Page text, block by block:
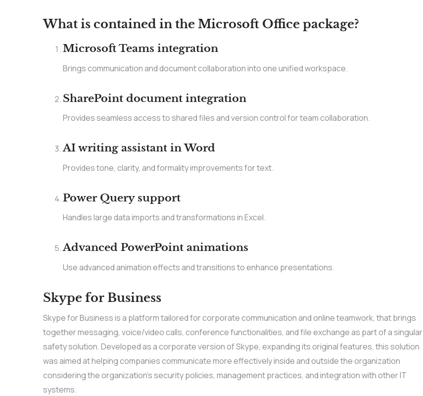
What is contained in the Microsoft Office package?
Microsoft Teams integration
Brings communication and document collaboration into one unified workspace.
SharePoint document integration
Provides seamless access to shared files and version control for team collaboration.
AI writing assistant in Word
Provides tone, clarity, and formality improvements for text.
Power Query support
Handles large data imports and transformations in Excel.
Advanced PowerPoint animations
Use advanced animation effects and transitions to enhance presentations.
Skype for Business
Skype for Business is a platform tailored for corporate communication and online teamwork, that brings
together messaging, voice/video calls, conference functionalities, and file exchange as part of a singular
safety solution. Developed as a corporate version of Skype, expanding its original features, this solution
was aimed at helping companies communicate more effectively inside and outside the organization
considering the organization’s security policies, management practices, and integration with other IT
systems.